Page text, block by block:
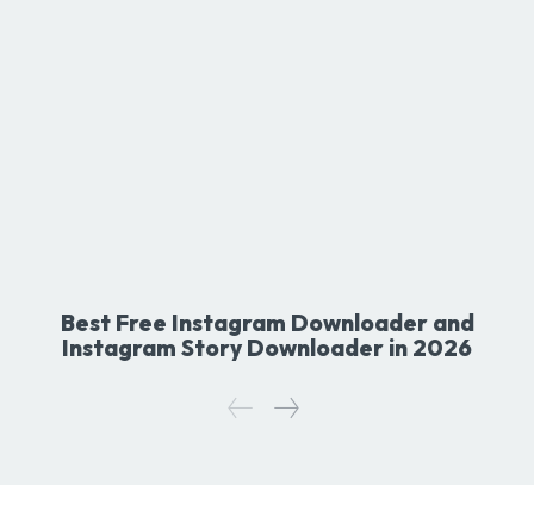
Best Free Instagram Downloader and
Instagram Story Downloader in 2026